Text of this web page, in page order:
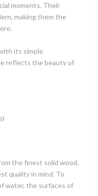
moments. Their
making them the
its simple
reflects the beauty of
the finest solid wood.
quality in mind. To
water, the surfaces of